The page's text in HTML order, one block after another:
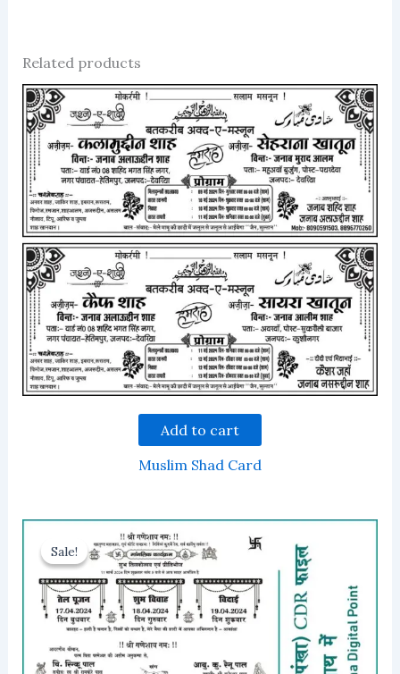
Related products
Add to cart
Muslim Shad Card
Sale!
Sale!